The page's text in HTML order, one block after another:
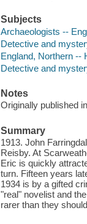
Subjects
Archaeologists --
Detective and
England, Northern --
Detective and
Notes
Originally published
Summary
1913. John
Reisby. At
Eric is quickly
turn. Fifteen years
1934 is by a gifted
"real" novelist and
rarer than they